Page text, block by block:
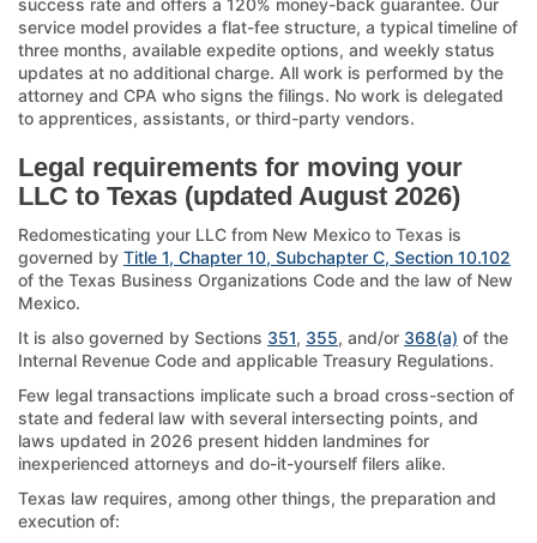
service model provides a flat-fee structure, a typical timeline of
three months, available expedite options, and weekly status
updates at no additional charge. All work is performed by the
attorney and CPA who signs the filings. No work is delegated
to apprentices, assistants, or third-party vendors.
Legal requirements for moving your
LLC to Texas (updated August 2026)
Redomesticating your LLC from New Mexico to Texas is
governed by Title 1, Chapter 10, Subchapter C, Section 10.102
of the Texas Business Organizations Code and the law of New
Mexico.
It is also governed by Sections 351, 355, and/or 368(a) of the
Internal Revenue Code and applicable Treasury Regulations.
Few legal transactions implicate such a broad cross-section of
state and federal law with several intersecting points, and
laws updated in 2026 present hidden landmines for
inexperienced attorneys and do-it-yourself filers alike.
Texas law requires, among other things, the preparation and
execution of: